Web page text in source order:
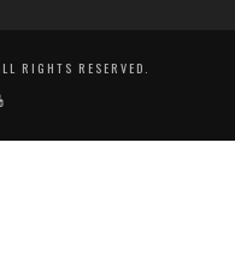
RIGHTS RESERVED.